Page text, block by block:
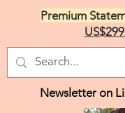
Premium
Newsletter on